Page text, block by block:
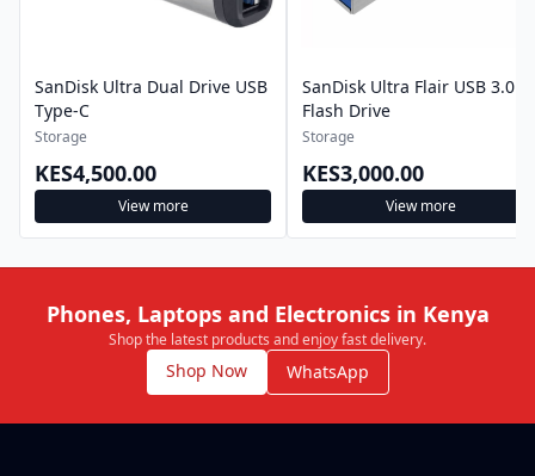
SanDisk Ultra Dual Drive USB
Type-C
Storage
KES4,500.00
View more
SanDisk Ultra Flair USB 3.0
Flash Drive
Storage
KES3,000.00
View more
Phones, Laptops and Electronics in Kenya
Shop the latest products and enjoy fast delivery.
Shop Now WhatsApp